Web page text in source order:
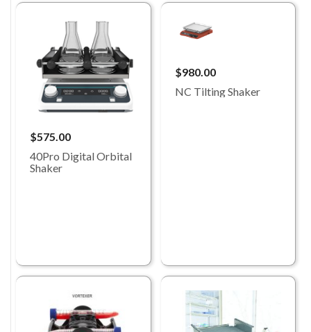
$575.00
40Pro Digital Orbital
Shaker
$980.00
NC Tilting Shaker